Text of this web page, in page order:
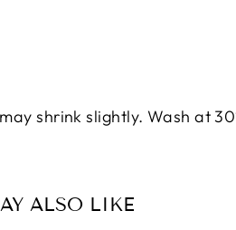
shrink slightly. Wash at
ALSO LIKE